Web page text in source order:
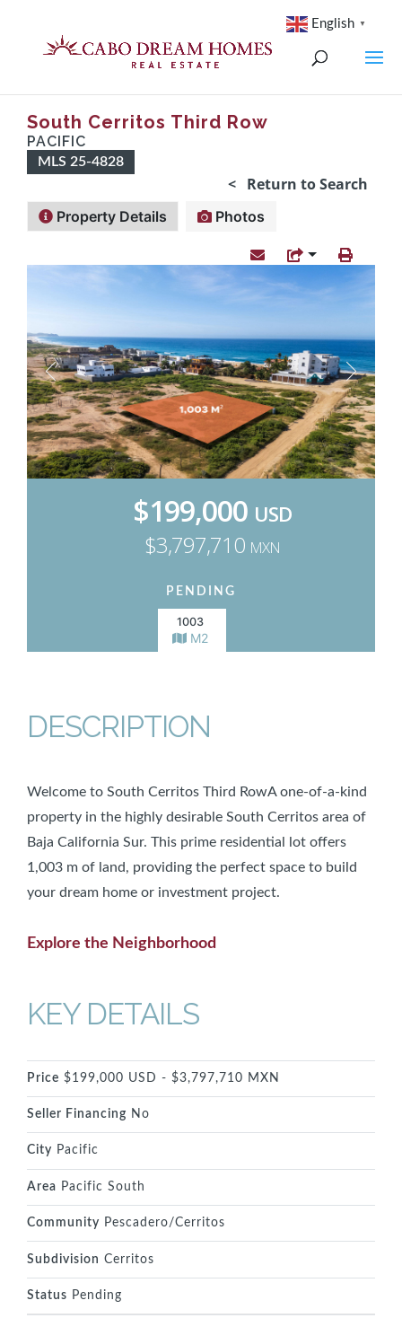
South Cerritos Third Row
PACIFIC
MLS 25-4828
< Return to Search
Property Details Photos
$199,000 USD
$3,797,710 MXN
PENDING
1003
M2
DESCRIPTION
Welcome to South Cerritos Third RowA one-of-a-kind
property in the highly desirable South Cerritos area of
Baja California Sur. This prime residential lot offers
1,003 m of land, providing the perfect space to build
your dream home or investment project.
Explore the Neighborhood
KEY DETAILS
Price $199,000 USD - $3,797,710 MXN
Seller Financing No
City Pacific
Area Pacific South
Community Pescadero/Cerritos
Subdivision Cerritos
Status Pending
English ▼